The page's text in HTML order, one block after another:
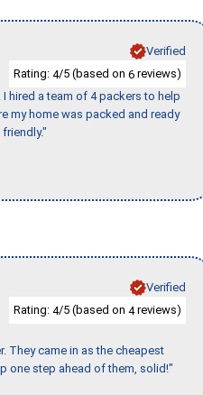
Verified
Rating: 4/5 (based on 6 reviews)
hired a team of 4 packers to help
my home was packed and ready
Verified
Rating: 4/5 (based on 4reviews)
They came in as the cheapest
one step ahead of them, solid!"